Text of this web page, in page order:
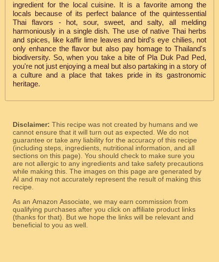
ingredient for the local cuisine. It is a favorite among the
locals because of its perfect balance of the quintessential
Thai flavors - hot, sour, sweet, and salty, all melding
harmoniously in a single dish. The use of native Thai herbs
and spices, like kaffir lime leaves and bird's eye chilies, not
only enhance the flavor but also pay homage to Thailand's
biodiversity. So, when you take a bite of Pla Duk Pad Ped,
you're not just enjoying a meal but also partaking in a story of
a culture and a place that takes pride in its gastronomic
heritage.
Disclaimer: This recipe was not created by humans and we
cannot ensure that it will turn out as expected. We do not
guarantee or take any liability for the accuracy of this recipe
(including steps, ingredients, nutritional information, and all
sections on this page). You should check to make sure you
are not allergic to any ingredients and take safety precautions
while making this. The images on this page are generated by
AI and may not accurately represent the result of making this
recipe.
As an Amazon Associate, we may earn commission from
qualifying purchases after you click on affiliate product links
(thanks for that). But we hope the links will be relevant and
beneficial to you as well.